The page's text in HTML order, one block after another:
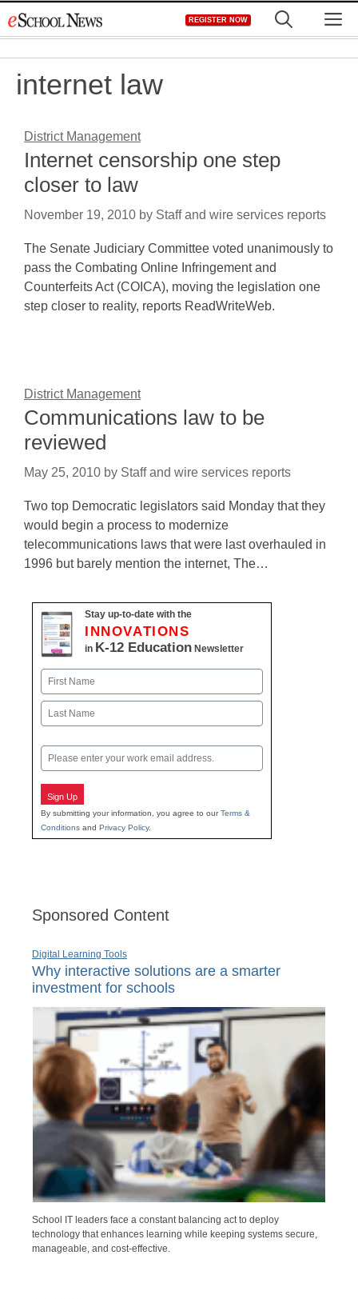
to
REGISTER NOW
internet law
District Management
Internet censorship one step
closer to law
November 19, 2010 by Staff and wire services reports
The Senate Judiciary Committee voted unanimously to
pass the Combating Online Infringement and
Counterfeits Act (COICA), moving the legislation one
step closer to reality, reports ReadWriteWeb.
District Management
Communications law to be
reviewed
May 25, 2010 by Staff and wire services reports
Two top Democratic legislators said Monday that they
would begin a process to modernize
telecommunications laws that were last overhauled in
1996 but barely mention the internet, The…
Stay up-to-date with the
INNOVATIONS
in K-12 Education Newsletter
Name
First
Email
Sign Up
By submitting your information, you agree to ourTerms &
Conditions and Privacy Policy.
Sponsored Content
Digital Learning Tools
Why interactive solutions are a smarter
investment for schools
School IT leaders face a constant balancing act to deploy
technology that enhances learning while keeping systems secure,
manageable, and cost-effective.